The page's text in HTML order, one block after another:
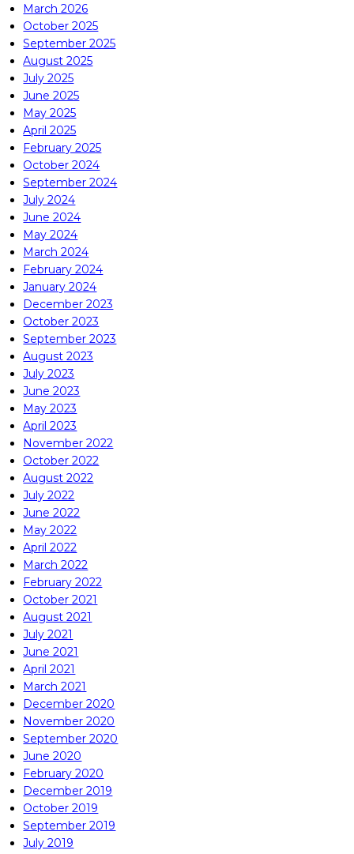
March 2026
October 2025
September 2025
August 2025
July 2025
June 2025
May 2025
April 2025
February 2025
October 2024
September 2024
July 2024
June 2024
May 2024
March 2024
February 2024
January 2024
December 2023
October 2023
September 2023
August 2023
July 2023
June 2023
May 2023
April 2023
November 2022
October 2022
August 2022
July 2022
June 2022
May 2022
April 2022
March 2022
February 2022
October 2021
August 2021
July 2021
June 2021
April 2021
March 2021
December 2020
November 2020
September 2020
June 2020
February 2020
December 2019
October 2019
September 2019
July 2019